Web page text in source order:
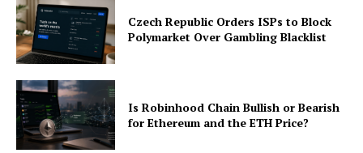
Czech Republic Orders ISPs to Block
Polymarket Over Gambling Blacklist
Is Robinhood Chain Bullish or Bearish
for Ethereum and the ETH Price?